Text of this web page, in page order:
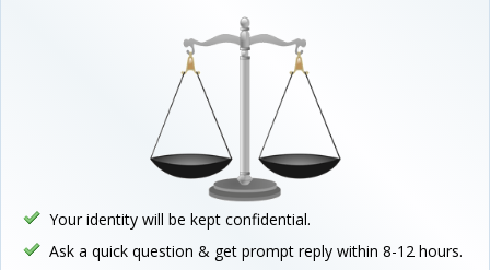
Your identity will be kept confidential.
Ask a quick question & get prompt reply within 8-12 hours.